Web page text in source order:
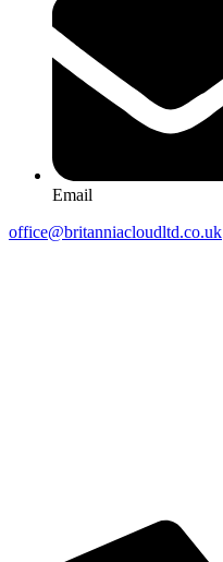
Email
office@britanniacloudltd.co.uk